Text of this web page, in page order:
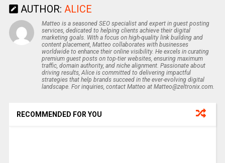
AUTHOR: ALICE
Matteo is a seasoned SEO specialist and expert in guest posting
services, dedicated to helping clients achieve their digital
marketing goals. With a focus on high-quality link building and
content placement, Matteo collaborates with businesses
worldwide to enhance their online visibility. He excels in curating
premium guest posts on top-tier websites, ensuring maximum
traffic, domain authority, and niche alignment. Passionate about
driving results, Alice is committed to delivering impactful
strategies that help brands succeed in the ever-evolving digital
landscape. For inquiries, contact Matteo at Matteo@zeltronix.com.
RECOMMENDED FOR YOU